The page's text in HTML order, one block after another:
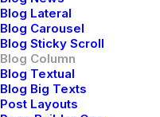
Blog Lateral
Blog Carousel
Blog Sticky Scroll
Blog Column
Blog Textual
Blog Big Texts
Post Layouts
Januar 28, 2020
Take the
Find the
Last year I wrote about